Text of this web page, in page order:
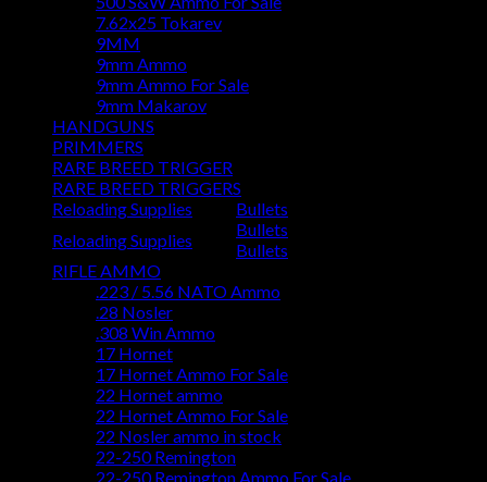
7.62x25 Tokarev
9MM
9mm Ammo
9mm Ammo For Sale
9mm Makarov
HANDGUNS
PRIMMERS
RARE BREED TRIGGER
RARE BREED TRIGGERS
Reloading Supplies
Bullets
Reloading Supplies
Bullets
Bullets
RIFLE AMMO
.223 / 5.56 NATO Ammo
.28 Nosler
.308 Win Ammo
17 Hornet
17 Hornet Ammo For Sale
22 Hornet ammo
22 Hornet Ammo For Sale
22 Nosler ammo in stock
22-250 Remington
22-250 Remington Ammo For Sale